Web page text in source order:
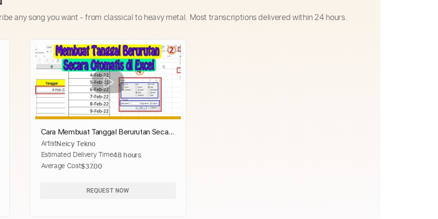
any song you want - from classical to heavy metal. Most transcriptions delivered within 24 hours.
Cara Membuat Tanggal Berurutan Secara
Otomatis di Excel
ArtistNeicy Tekno
Estimated Delivery Time48 hours
Average Cost$37.00
REQUEST NOW